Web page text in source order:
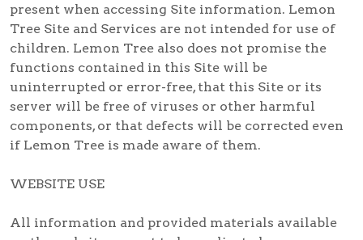
present when accessing Site information. Lemon
Tree Site and Services are not intended for use of
children. Lemon Tree also does not promise the
functions contained in this Site will be
uninterrupted or error-free, that this Site or its
server will be free of viruses or other harmful
components, or that defects will be corrected even
if Lemon Tree is made aware of them.
WEBSITE USE
All information and provided materials available